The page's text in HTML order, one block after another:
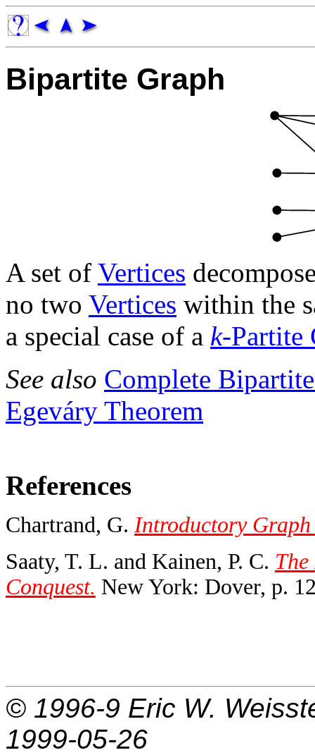
Bipartite Graph
A set of Vertices
no two Vertices within the
a special case of a k-Partite
See also Complete
Egeváry Theorem
References
Chartrand, G. Introductory Graph
Saaty, T. L. and Kainen, P. C.
Conquest. New York: Dover, p.
© 1996-9 Eric W.
1999-05-26